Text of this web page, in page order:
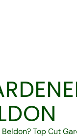
Top Cut